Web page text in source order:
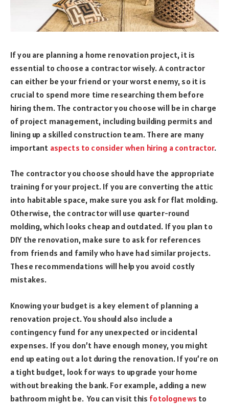
If you are planning a home renovation project, it is
essential to choose a contractor wisely. A contractor
can either be your friend or your worst enemy, so it is
crucial to spend more time researching them before
hiring them. The contractor you choose will be in charge
of project management, including building permits and
lining up a skilled construction team. There are many
important aspects to consider when hiring a contractor.
The contractor you choose should have the appropriate
training for your project. If you are converting the attic
into habitable space, make sure you ask for flat molding.
Otherwise, the contractor will use quarter-round
molding, which looks cheap and outdated. If you plan to
DIY the renovation, make sure to ask for references
from friends and family who have had similar projects.
These recommendations will help you avoid costly
mistakes.
Knowing your budget is a key element of planning a
renovation project. You should also include a
contingency fund for any unexpected or incidental
expenses. If you don’t have enough money, you might
end up eating out a lot during the renovation. If you’re on
a tight budget, look for ways to upgrade your home
without breaking the bank. For example, adding a new
bathroom might be. You can visit this fotolognews to